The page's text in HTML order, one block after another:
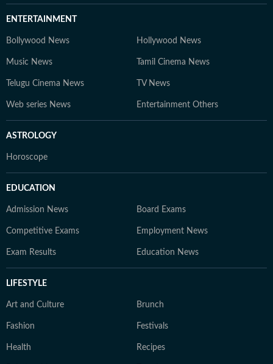
ENTERTAINMENT
Bollywood News Hollywood News
Music News Tamil Cinema News
Telugu Cinema News TV News
Web series News Entertainment Others
ASTROLOGY
Horoscope
EDUCATION
Admission News Board Exams
Competitive Exams Employment News
Exam Results Education News
LIFESTYLE
Art and Culture Brunch
Fashion Festivals
Health Recipes